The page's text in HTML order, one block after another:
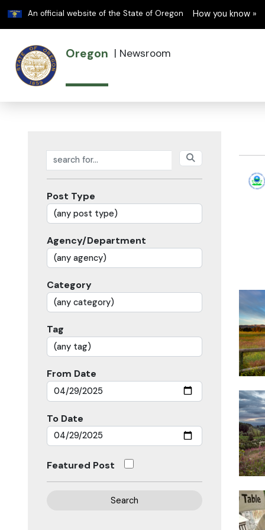
An official website of the State of Oregon Learn
How you know »
Oregon | Newsroom
Search posts
Post Type
Agency/Department
Category
Tag
From Date
To Date
Featured Post
Search